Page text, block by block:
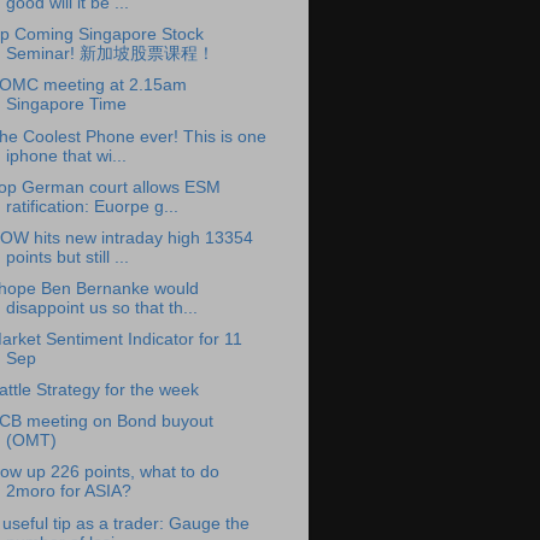
Coming Singapore Stock
Seminar! 新加坡股票课程！
meeting at 2.15am
Singapore Time
Coolest Phone ever! This is one
iphone that wi...
German court allows ESM
ratification: Euorpe g...
hits new intraday high 13354
points but still ...
hope Ben Bernanke would
disappoint us so that th...
Sentiment Indicator for 11
Sep
Strategy for the week
meeting on Bond buyout
(OMT)
up 226 points, what to do
2moro for ASIA?
useful tip as a trader: Gauge the